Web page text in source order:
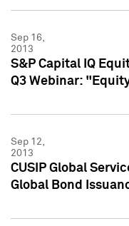
Sep 16,
2013
S&P Capital IQ
Q3 Webinar:
Sep 12,
2013
CUSIP Global
Global Bond